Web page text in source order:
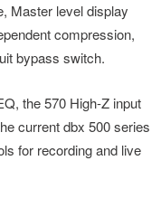
Master level display
compression,
bypass switch.
the 570 High-Z input
current dbx 500 series
for recording and live